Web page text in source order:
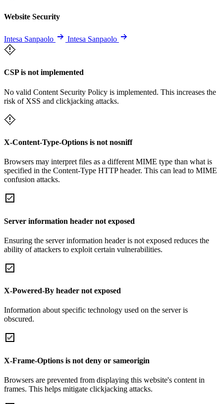
Website Security
Intesa Sanpaolo Intesa Sanpaolo
CSP is not implemented
No valid Content Security Policy is implemented. This increases the
risk of XSS and clickjacking attacks.
X-Content-Type-Options is not nosniff
Browsers may interpret files as a different MIME type than what is
specified in the Content-Type HTTP header. This can lead to MIME
confusion attacks.
Server information header not exposed
Ensuring the server information header is not exposed reduces the
ability of attackers to exploit certain vulnerabilities.
X-Powered-By header not exposed
Information about specific technology used on the server is
obscured.
X-Frame-Options is not deny or sameorigin
Browsers are prevented from displaying this website's content in
frames. This helps mitigate clickjacking attacks.